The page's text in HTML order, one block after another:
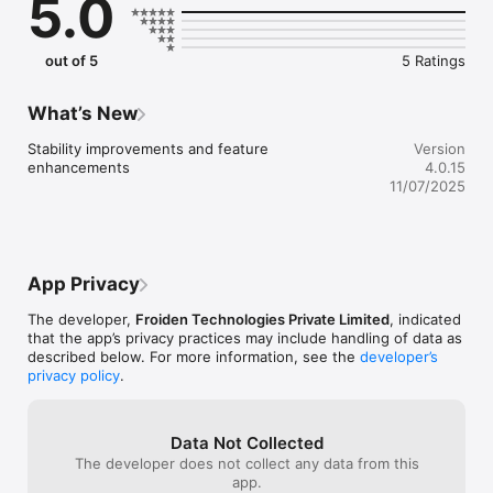
5.0
out of 5 5 Ratings
What’s New
Stability improvements and feature
enhancements
Version
4.0.15
11/07/2025
App Privacy
The developer, Froiden Technologies Private Limited, indicated
that the app’s privacy practices may include handling of data as
described below. For more information, see the developer’s
privacy policy.
Data Not Collected
The developer does not collect any data from this
app.